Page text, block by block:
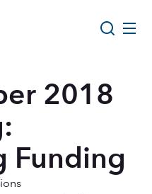
logo
2018
Funding